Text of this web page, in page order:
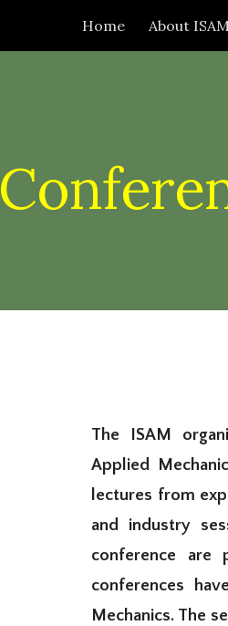
Home About
The ISAM
Applied
lectures from
and industry
conference are
conferences
Mechanics. The